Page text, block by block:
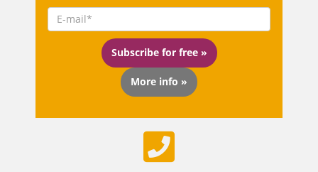
Subscribe for free »
More info »